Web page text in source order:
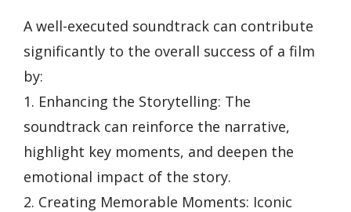
A well-executed soundtrack can contribute
significantly to the overall success of a film
by:
1. Enhancing the Storytelling: The
soundtrack can reinforce the narrative,
highlight key moments, and deepen the
emotional impact of the story.
2. Creating Memorable Moments: Iconic